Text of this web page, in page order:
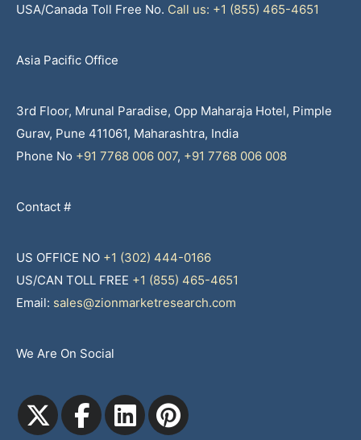
USA/Canada Toll Free No. Call us: +1 (855) 465-4651
Asia Pacific Office
3rd Floor, Mrunal Paradise, Opp Maharaja Hotel, Pimple
Gurav, Pune 411061, Maharashtra, India
Phone No +91 7768 006 007, +91 7768 006 008
Contact #
US OFFICE NO +1 (302) 444-0166
US/CAN TOLL FREE +1 (855) 465-4651
Email: sales@zionmarketresearch.com
We Are On Social